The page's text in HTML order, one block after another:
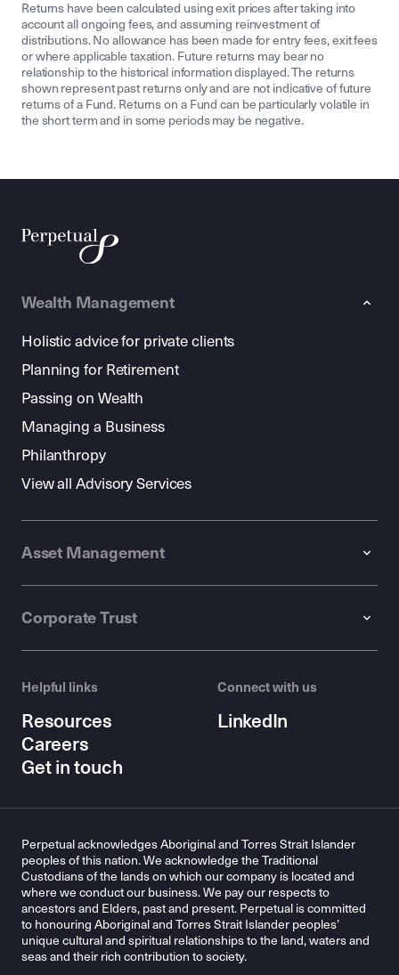
Returns have been calculated using exit prices after taking into
account all ongoing fees, and assuming reinvestment of
distributions. No allowance has been made for entry fees, exit fees
or where applicable taxation. Future returns may bear no
relationship to the historical information displayed. The returns
shown represent past returns only and are not indicative of future
returns of a Fund. Returns on a Fund can be particularly volatile in
the short term and in some periods may be negative.
Wealth Management
Holistic advice for private clients
Planning for Retirement
Passing on Wealth
Managing a Business
Philanthropy
View all Advisory Services
Asset Management
Corporate Trust
Helpful links
Resources
Careers
Get in touch
Connect with us
LinkedIn
Perpetual acknowledges Aboriginal and Torres Strait Islander
peoples of this nation. We acknowledge the Traditional
Custodians of the lands on which our company is located and
where we conduct our business. We pay our respects to
ancestors and Elders, past and present. Perpetual is committed
to honouring Aboriginal and Torres Strait Islander peoples’
unique cultural and spiritual relationships to the land, waters and
seas and their rich contribution to society.